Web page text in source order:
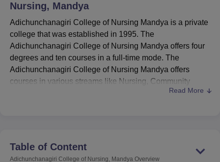
UPES DehradunAmity University Noida
of Fundamental Research, MumbaiIndian Agricultural Research
Vellore Institute of Technology, Vellore SRM Institute of
College Of Nursing, MumbaiICT MumbaiASMSOC Mumbai
Christian CollegeLoyola CollegeCrescent CollegeHITS Chennai
Centre, KolkataGuru Nanak Institute Of Hotel Management, Kolkata
Animation and Design
Nursing, Mandya
Adichunchanagiri College of Nursing Mandya is a private
college that was established in 1995. The
Adichunchanagiri College of Nursing Mandya offers four
degrees and ten courses in a full-time mode. The
Adichunchanagiri College of Nursing Mandya offers
courses in various streams like Nursing, Community
Health Nursing, General Nursing and Midwifery,
constructed on an area of 2 acres. The admissions to
Adichunchanagiri College of Nursing Mandya are done on
Read More
Table of Content
Adichunchanagiri College of Nursing, Mandya Overview